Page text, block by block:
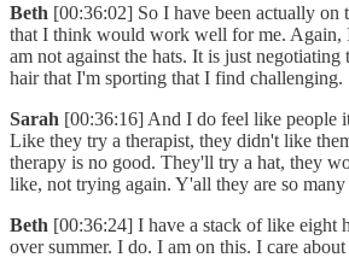
Beth [00:36:02] So I have been actually on
that I think would work well for me. Again,
am not against the hats. It is just
hair that I'm sporting that I find challenging.
Sarah [00:36:16] And I do feel like people
Like they try a therapist, they didn't like
therapy is no good. They'll try a hat, they
like, not trying again. Y'all they are so many
Beth [00:36:24] I have a stack of like eight
over summer. I do. I am on this. I care about